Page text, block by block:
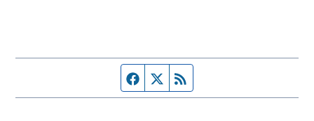
Facebook page
Twitter feed